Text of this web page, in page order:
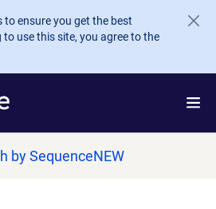
to ensure you get the best
use this site, you agree to the
by SequenceNEW